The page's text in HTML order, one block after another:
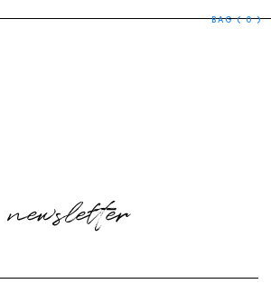
BAG( 0 )
newsletter